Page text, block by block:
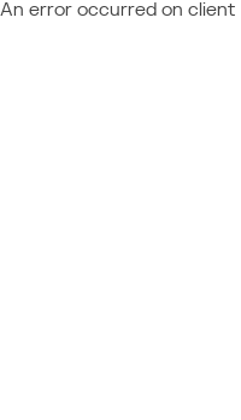
An error occurred on client